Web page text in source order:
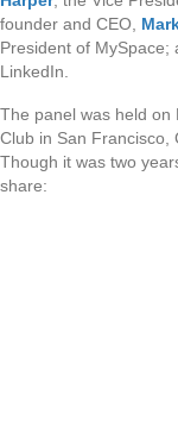
founder and CEO,
President of MySpace;
LinkedIn.
The panel was held on
Club in San Francisco,
Though it was two
share: